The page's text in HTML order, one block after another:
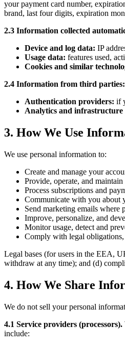
your payment card number,
brand, last four digits, expiration
2.3 Information collected
Device and log data: IP
Usage data: features used,
Cookies and similar
2.4 Information from third parties:
Authentication providers: if
Analytics and infrastructure
3. How We Use
We use personal information to:
Create and manage your
Provide, operate, and
Process subscriptions and
Communicate with you about
Send marketing emails where
Improve, personalize, and
Monitor usage, detect and
Comply with legal
Legal bases (for users in the EEA,
withdraw at any time); and (d)
4. How We Share
We do not sell your personal
4.1 Service providers (processors).
include: